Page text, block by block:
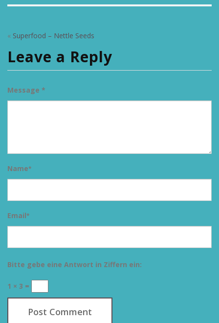
« Superfood – Nettle Seeds
Leave a Reply
Message *
Name*
Email*
Bitte gebe eine Antwort in Ziffern ein:
1 × 3 =